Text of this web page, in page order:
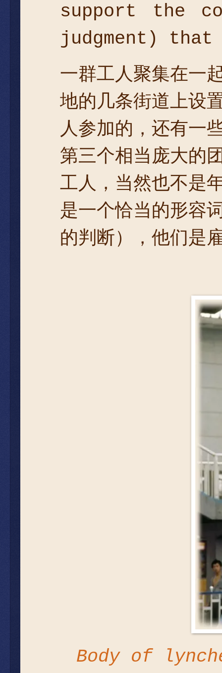
support the
judgment)
一群工人聚集在一
地的几条街道上设
人参加的，还有一
第三个相当庞大的
工人，当然也不是
是一个恰当的形容
的判断），他们是
Body of